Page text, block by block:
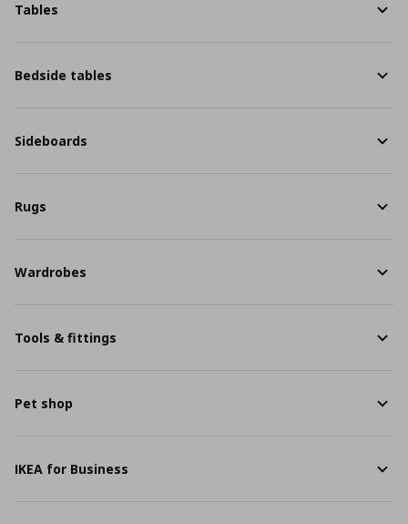
Tables
Bedside tables
Sideboards
Rugs
Wardrobes
Tools & fittings
Pet shop
IKEA for Business